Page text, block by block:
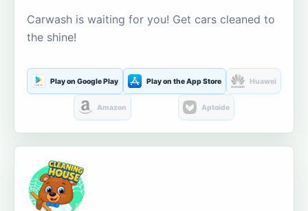
Carwash is waiting for you! Get cars cleaned to
the shine!
Play on Google Play Play on the App Store Huawei
Amazon Aptoide